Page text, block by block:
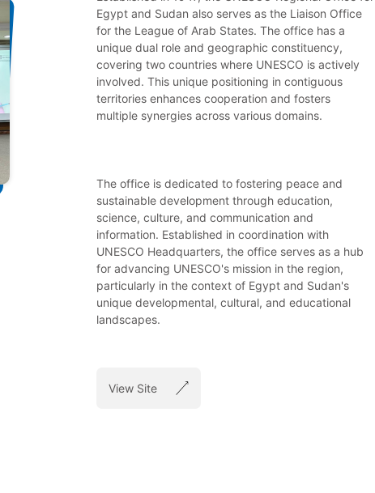
Egypt and Sudan also serves as the Liaison Office
for the League of Arab States. The office has a
unique dual role and geographic constituency,
covering two countries where UNESCO is actively
involved. This unique positioning in contiguous
territories enhances cooperation and fosters
multiple synergies across various domains.
The office is dedicated to fostering peace and
sustainable development through education,
science, culture, and communication and
information. Established in coordination with
UNESCO Headquarters, the office serves as a hub
for advancing UNESCO's mission in the region,
particularly in the context of Egypt and Sudan's
unique developmental, cultural, and educational
landscapes.
View Site